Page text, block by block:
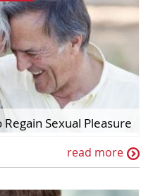
Sexual Pleasure
read more